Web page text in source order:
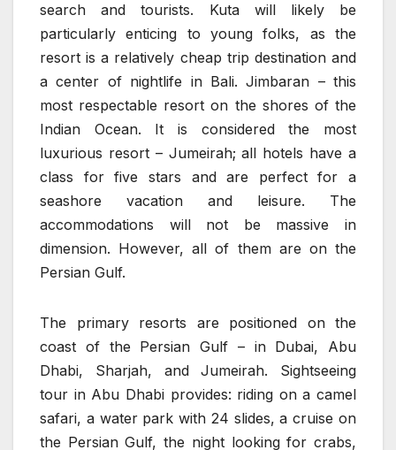
search and tourists. Kuta will likely be
particularly enticing to young folks, as the
resort is a relatively cheap trip destination and
a center of nightlife in Bali. Jimbaran – this
most respectable resort on the shores of the
Indian Ocean. It is considered the most
luxurious resort – Jumeirah; all hotels have a
class for five stars and are perfect for a
seashore vacation and leisure. The
accommodations will not be massive in
dimension. However, all of them are on the
Persian Gulf.
The primary resorts are positioned on the
coast of the Persian Gulf – in Dubai, Abu
Dhabi, Sharjah, and Jumeirah. Sightseeing
tour in Abu Dhabi provides: riding on a camel
safari, a water park with 24 slides, a cruise on
the Persian Gulf, the night looking for crabs,